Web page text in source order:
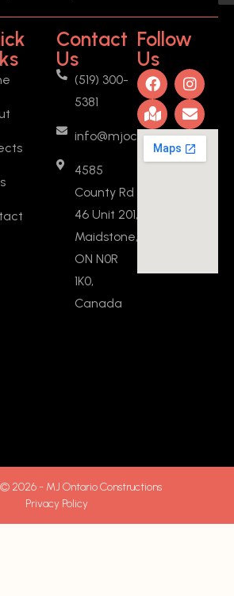
Contact
Us
(519) 300-
5381
info@mjoc.ca
4585
County Rd
46 Unit 201,
Maidstone,
ON N0R
1K0,
Canada
Follow
Us
2026 - MJ Ontario Constructions
Privacy Policy